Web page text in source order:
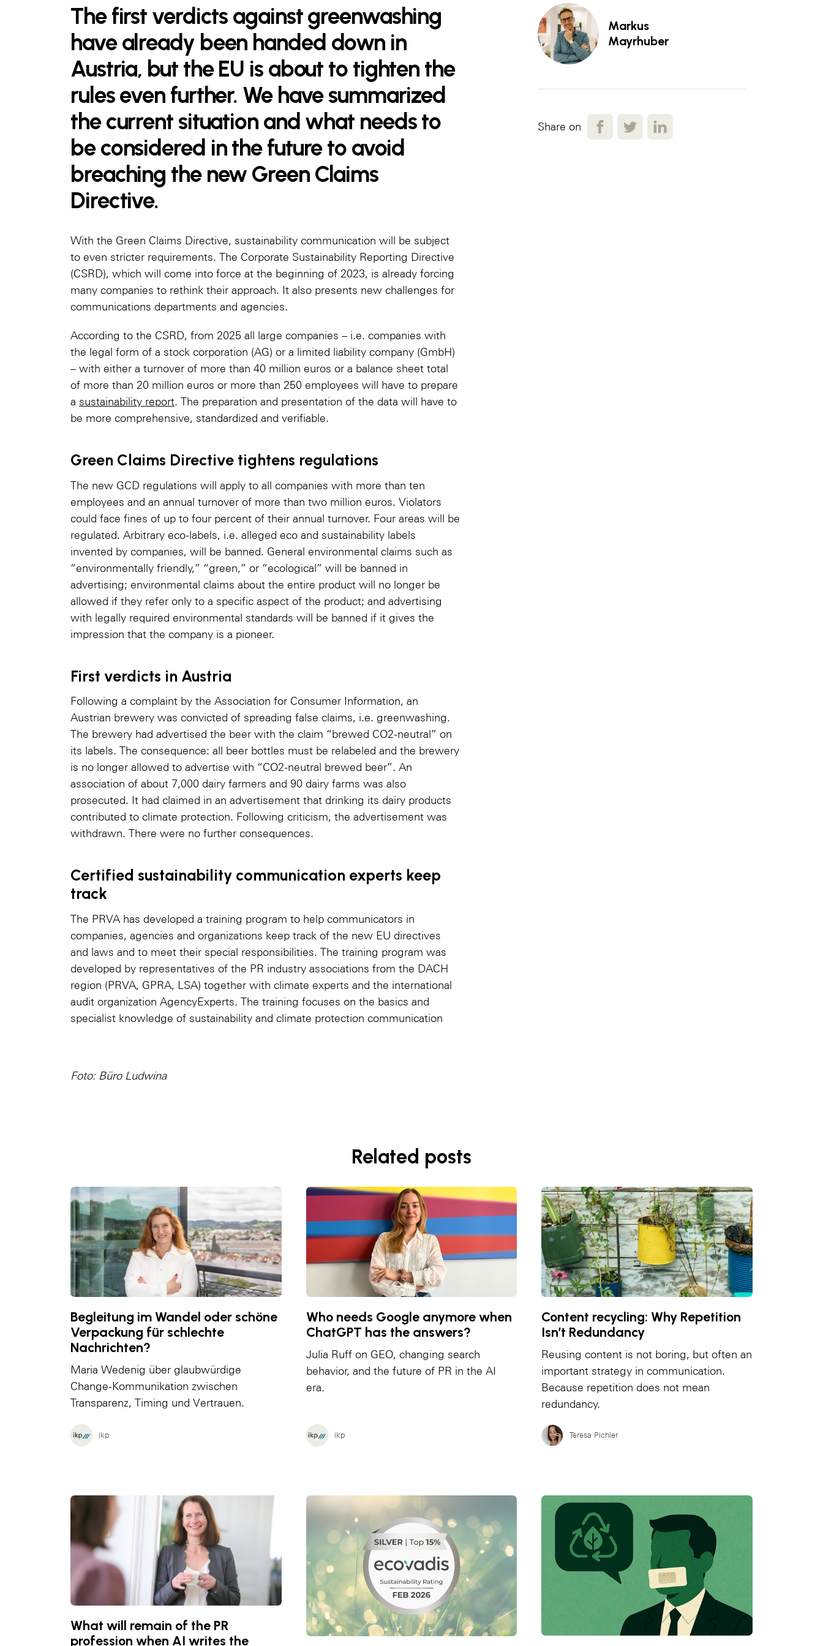
The first verdicts against greenwashing
have already been handed down in
Austria, but the EU is about to tighten the
rules even further. We have summarized
the current situation and what needs to
be considered in the future to avoid
breaching the new Green Claims
Directive.
With the Green Claims Directive, sustainability communication will be subject
to even stricter requirements. The Corporate Sustainability Reporting Directive
(CSRD), which will come into force at the beginning of 2023, is already forcing
many companies to rethink their approach. It also presents new challenges for
communications departments and agencies.
According to the CSRD, from 2025 all large companies – i.e. companies with
the legal form of a stock corporation (AG) or a limited liability company (GmbH)
– with either a turnover of more than 40 million euros or a balance sheet total
of more than 20 million euros or more than 250 employees will have to prepare
a sustainability report. The preparation and presentation of the data will have to
be more comprehensive, standardized and verifiable.
Green Claims Directive tightens regulations
The new GCD regulations will apply to all companies with more than ten
employees and an annual turnover of more than two million euros. Violators
could face fines of up to four percent of their annual turnover. Four areas will be
regulated. Arbitrary eco-labels, i.e. alleged eco and sustainability labels
invented by companies, will be banned. General environmental claims such as
“environmentally friendly,” “green,” or “ecological” will be banned in
advertising; environmental claims about the entire product will no longer be
allowed if they refer only to a specific aspect of the product; and advertising
with legally required environmental standards will be banned if it gives the
impression that the company is a pioneer.
First verdicts in Austria
Following a complaint by the Association for Consumer Information, an
Austrian brewery was convicted of spreading false claims, i.e. greenwashing.
The brewery had advertised the beer with the claim “brewed CO2-neutral” on
its labels. The consequence: all beer bottles must be relabeled and the brewery
is no longer allowed to advertise with “CO2-neutral brewed beer”. An
association of about 7,000 dairy farmers and 90 dairy farms was also
prosecuted. It had claimed in an advertisement that drinking its dairy products
contributed to climate protection. Following criticism, the advertisement was
withdrawn. There were no further consequences.
Certified sustainability communication experts keep
track
The PRVA has developed a training program to help communicators in
companies, agencies and organizations keep track of the new EU directives
and laws and to meet their special responsibilities. The training program was
developed by representatives of the PR industry associations from the DACH
region (PRVA, GPRA, LSA) together with climate experts and the international
audit organization AgencyExperts. The training focuses on the basics and
specialist knowledge of sustainability and climate protection communication
Foto: Büro Ludwina
Markus
Mayrhuber
Share on
Related posts
Begleitung im Wandel oder schöne
Verpackung für schlechte
Nachrichten?
Maria Wedenig über glaubwürdige
Change-Kommunikation zwischen
Transparenz, Timing und Vertrauen.
ikp
Who needs Google anymore when
ChatGPT has the answers?
Julia Ruff on GEO, changing search
behavior, and the future of PR in the AI
era.
ikp
Content recycling: Why Repetition
Isn’t Redundancy
Reusing content is not boring, but often an
important strategy in communication.
Because repetition does not mean
redundancy.
Teresa Pichler
What will remain of the PR
profession when AI writes the